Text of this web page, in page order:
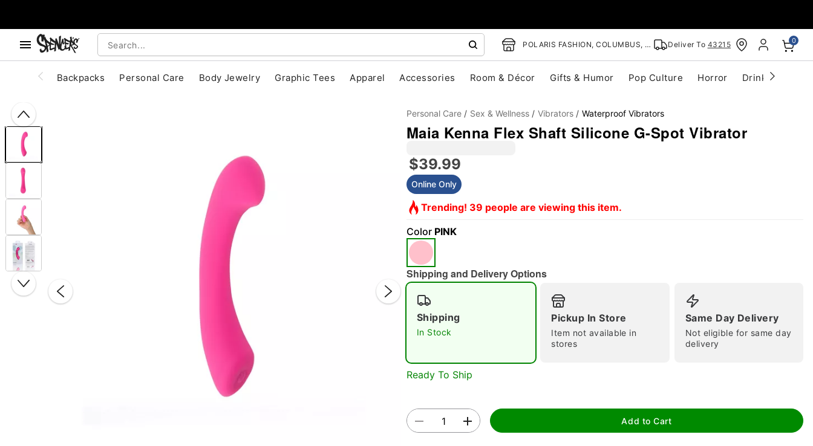
POLARIS FASHION, COLUMBUS, OH Deliver To 43215 0
Backpacks Personal Care Body Jewelry Graphic Tees Apparel Accessories Room & Décor Gifts & Humor Pop Culture Horror Drinkware
Personal Care Sex & Wellness Vibrators Waterproof Vibrators
Maia Kenna Flex Shaft Silicone G-Spot Vibrator
$39.99
Online Only
Trending! 39 people are viewing this item.
Color PINK
Shipping and Delivery Options
Shipping
In Stock
Pickup In Store
Item not available in
stores
Same Day Delivery
Not eligible for same day
delivery
Ready To Ship
Add to Cart